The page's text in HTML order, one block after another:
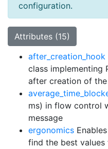
configuration.
Attributes (15)
after_creation_hook
class implementing
after creation of
ms) in flow control
message
ergonomics
find the best